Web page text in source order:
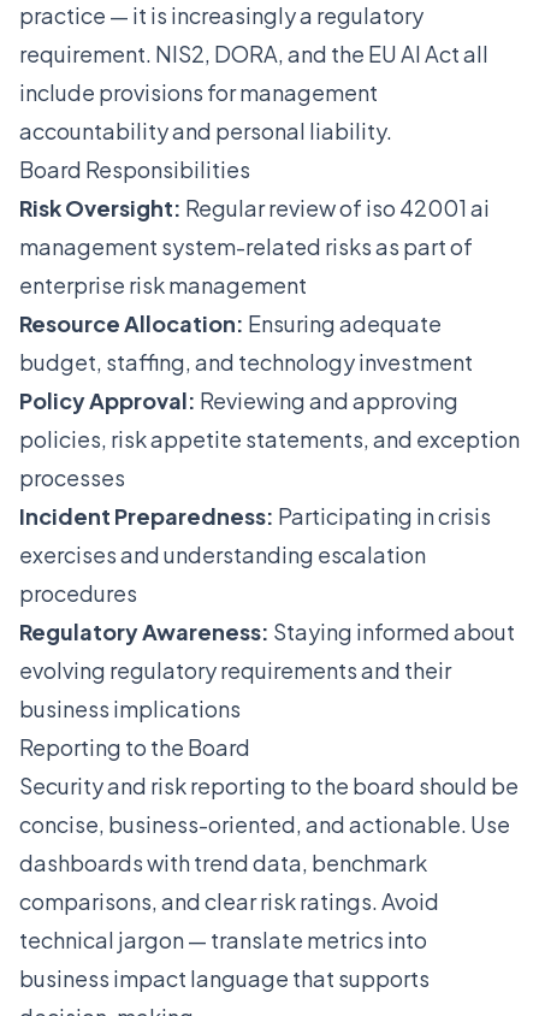
practice — it is increasingly a regulatory
requirement. NIS2, DORA, and the EU AI Act all
include provisions for management
accountability and personal liability.
Board Responsibilities
Risk Oversight: Regular review of iso 42001 ai
management system-related risks as part of
enterprise risk management
Resource Allocation: Ensuring adequate
budget, staffing, and technology investment
Policy Approval: Reviewing and approving
policies, risk appetite statements, and exception
processes
Incident Preparedness: Participating in crisis
exercises and understanding escalation
procedures
Regulatory Awareness: Staying informed about
evolving regulatory requirements and their
business implications
Reporting to the Board
Security and risk reporting to the board should be
concise, business-oriented, and actionable. Use
dashboards with trend data, benchmark
comparisons, and clear risk ratings. Avoid
technical jargon — translate metrics into
business impact language that supports